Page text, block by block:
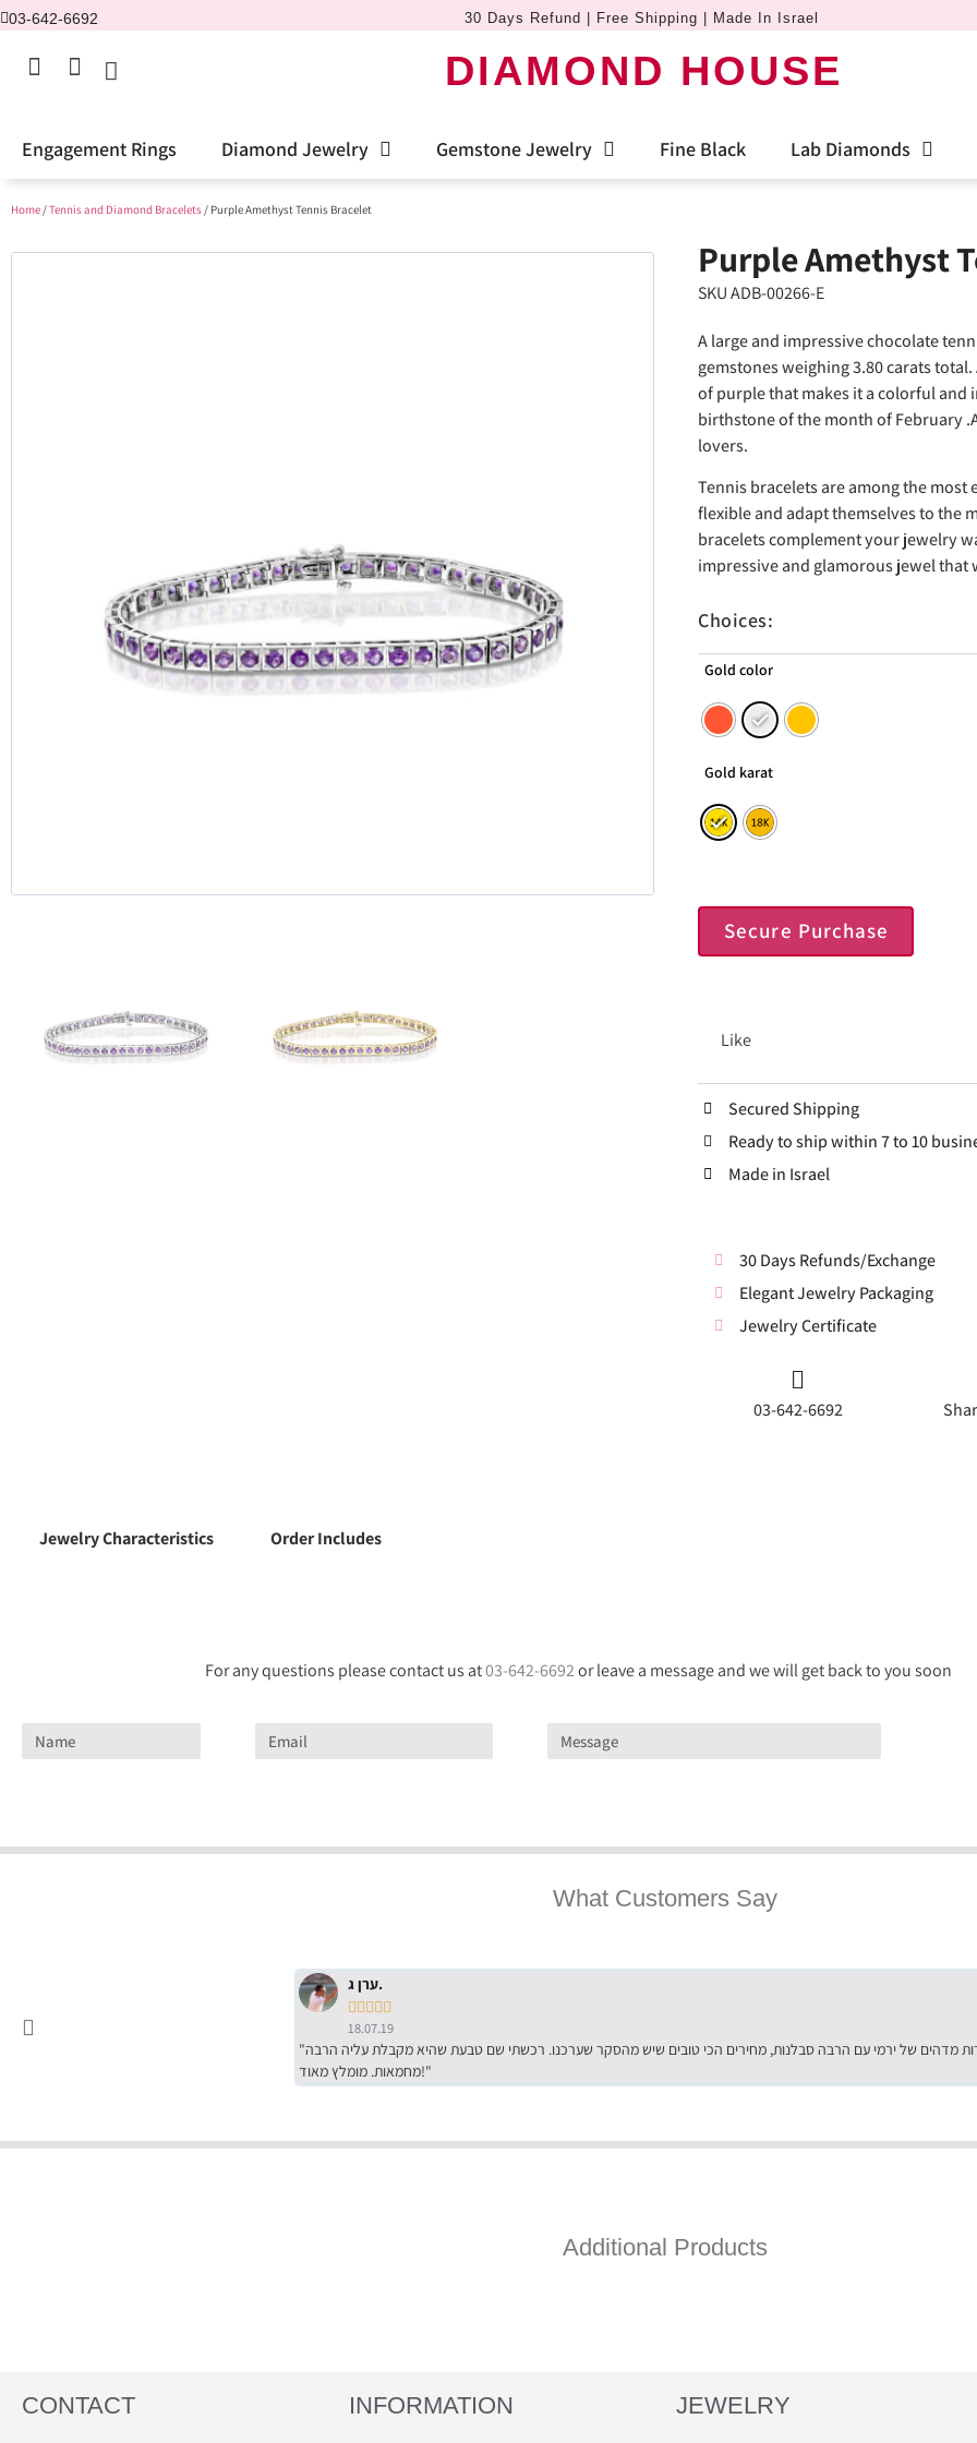
03-642-6692 30 Days Refund | Free Shipping | Made In Israel
DIAMOND HOUSE
Engagement Rings Diamond Jewelry Gemstone Jewelry Fine Black Lab Diamonds
Home/Tennis and Diamond Bracelets/ Purple Amethyst Tennis Bracelet
Purple Amethyst
SKU ADB-00266-E
A large and impressive chocolate
gemstones weighing 3.80 carats
of purple that makes it a colorful and
birthstone of the month of February
lovers.
Tennis bracelets are among the
flexible and adapt themselves to the
bracelets complement your jewelry
impressive and glamorous jewel that
Choices:
Gold color
Gold karat
Secure Purchase
Like
Secured Shipping
Ready to ship within 7 to 10
Made in Israel
30 Days Refunds/Exchange
Elegant Jewelry Packaging
Jewelry Certificate
03-642-6692
Jewelry Characteristics Order Includes
For any questions please contact us at03-642-6692or leave a message and we will get back to you soon
What Customers Say
ערן ג.
    
18.07.19
"שירות מדהים של ירמי עם הרבה סבלנות, מחירים הכי טובים שיש מהסקר שערכנו. רכשתי שם טבעת שהיא מקבלת עליה הרבה
מחמאות. מומלץ מאוד!"
Additional Products
CONTACT INFORMATION JEWELRY